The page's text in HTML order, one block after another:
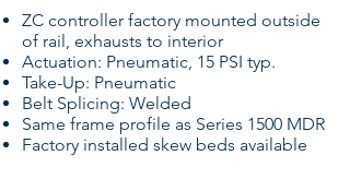
ZC controller factory mounted outside
of rail, exhausts to interior
Actuation: Pneumatic, 15 PSI typ.
Take-Up: Pneumatic
Belt Splicing: Welded
Same frame profile as Series 1500 MDR
Factory installed skew beds available